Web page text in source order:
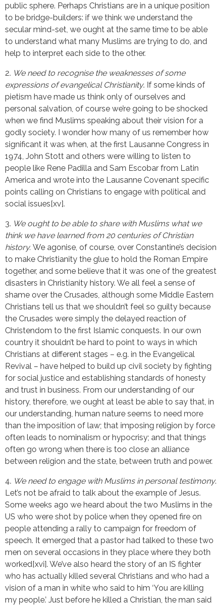
public sphere. Perhaps Christians are in a unique position
to be bridge-builders: if we think we understand the
secular mind-set, we ought at the same time to be able
to understand what many Muslims are trying to do, and
help to interpret each side to the other.
2. We need to recognise the weaknesses of some
expressions of evangelical Christianity. If some kinds of
pietism have made us think only of ourselves and
personal salvation, of course we’re going to be shocked
when we find Muslims speaking about their vision for a
godly society. I wonder how many of us remember how
significant it was when, at the first Lausanne Congress in
1974, John Stott and others were willing to listen to
people like Rene Padilla and Sam Escobar from Latin
America and wrote into the Lausanne Covenant specific
points calling on Christians to engage with political and
social issues[xv].
3. We ought to be able to share with Muslims what we
think we have learned from 20 centuries of Christian
history. We agonise, of course, over Constantine’s decision
to make Christianity the glue to hold the Roman Empire
together, and some believe that it was one of the greatest
disasters in Christianity history. We all feel a sense of
shame over the Crusades, although some Middle Eastern
Christians tell us that we shouldn’t feel so guilty because
the Crusades were simply the delayed reaction of
Christendom to the first Islamic conquests. In our own
country it shouldn’t be hard to point to ways in which
Christians at different stages – e.g. in the Evangelical
Revival – have helped to build up civil society by fighting
for social justice and establishing standards of honesty
and trust in business. From our understanding of our
history, therefore, we ought at least be able to say that, in
our understanding, human nature seems to need more
than the imposition of law; that imposing religion by force
often leads to nominalism or hypocrisy; and that things
often go wrong when there is too close an alliance
between religion and the state, between truth and power.
4. We need to engage with Muslims in personal testimony.
Let’s not be afraid to talk about the example of Jesus.
Some weeks ago we heard about the two Muslims in the
US who were shot by police when they opened fire on
people attending a rally to campaign for freedom of
speech. It emerged that a pastor had talked to these two
men on several occasions in they place where they both
worked[xvi]. We’ve also heard the story of an IS fighter
who has actually killed several Christians and who had a
vision of a man in white who said to him ‘You are killing
my people.’ Just before he killed a Christian, the man said